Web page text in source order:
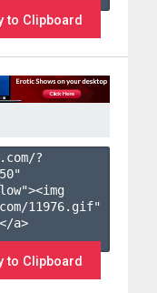
to Clipboard
?
"
11976.gif"
a>
to Clipboard